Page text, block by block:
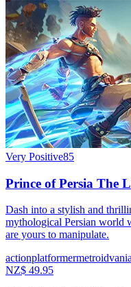
Very Positive85
Prince of Persia The
Dash into a stylish and
mythological Persian world
are yours to manipulate.
actionplatformermetroidvania
NZ$ 49.95